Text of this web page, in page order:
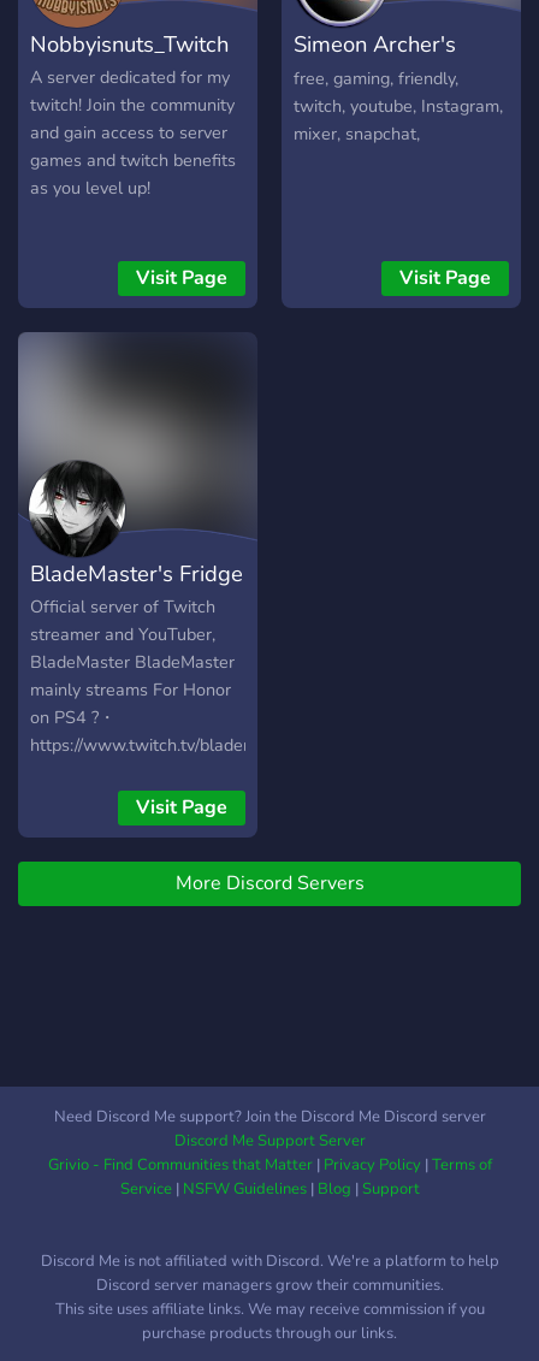
Nobbyisnuts_Twitch
A server dedicated for my
twitch! Join the community
and gain access to server
games and twitch benefits
as you level up!
Visit Page
Simeon Archer's
server
free, gaming, friendly,
twitch, youtube, Instagram,
mixer, snapchat,
Visit Page
BladeMaster's Fridge
Official server of Twitch
streamer and YouTuber,
BladeMaster BladeMaster
mainly streams For Honor
on PS4 ?・
https://www.twitch.tv/blademaster850
https://www.youtube.com/channel/UCvKIJrAmC9d6Fivk1Ep6IxQ
https://discord.gg/62P3vPZUxK
https://dsc.gg/blademaster
Visit Page
More Discord Servers
Need Discord Me support? Join the Discord Me Discord server
Discord Me Support Server
Grivio - Find Communities that Matter| Privacy Policy|Terms of
Service| NSFW Guidelines| Blog |Support
Discord Me is not affiliated with Discord. We're a platform to help
Discord server managers grow their communities.
This site uses affiliate links. We may receive commission if you
purchase products through our links.